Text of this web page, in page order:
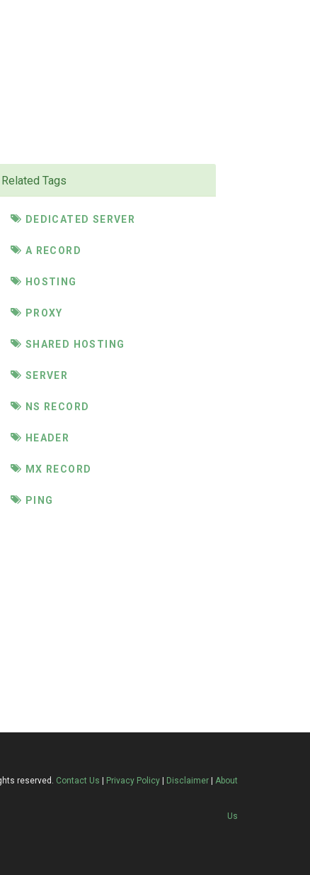
Related Tags
DEDICATED SERVER
A RECORD
HOSTING
PROXY
SHARED HOSTING
SERVER
NS RECORD
HEADER
MX RECORD
PING
reserved. Contact Us Privacy Policy Disclaimer About
Us